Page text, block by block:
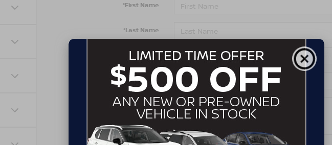
*First Name
*Last Name
*E-Mail Address
*Phone Number
Comments: